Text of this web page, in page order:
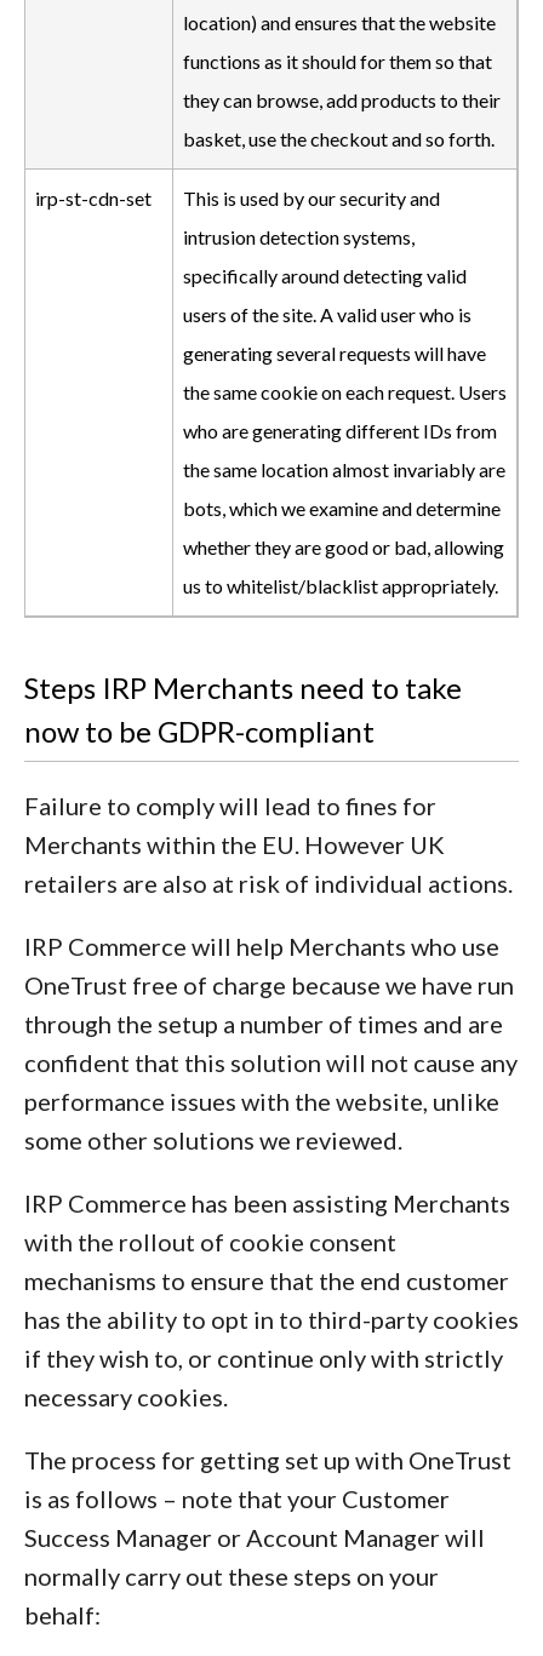
location) and ensures that the website
functions as it should for them so that
they can browse, add products to their
basket, use the checkout and so forth.
irp-st-cdn-set
This is used by our security and
intrusion detection systems,
specifically around detecting valid
users of the site. A valid user who is
generating several requests will have
the same cookie on each request. Users
who are generating different IDs from
the same location almost invariably are
bots, which we examine and determine
whether they are good or bad, allowing
us to whitelist/blacklist appropriately.
Steps IRP Merchants need to take
now to be GDPR-compliant
Failure to comply will lead to fines for
Merchants within the EU. However UK
retailers are also at risk of individual actions.
IRP Commerce will help Merchants who use
OneTrust free of charge because we have run
through the setup a number of times and are
confident that this solution will not cause any
performance issues with the website, unlike
some other solutions we reviewed.
IRP Commerce has been assisting Merchants
with the rollout of cookie consent
mechanisms to ensure that the end customer
has the ability to opt in to third-party cookies
if they wish to, or continue only with strictly
necessary cookies.
The process for getting set up with OneTrust
is as follows – note that your Customer
Success Manager or Account Manager will
normally carry out these steps on your
behalf: